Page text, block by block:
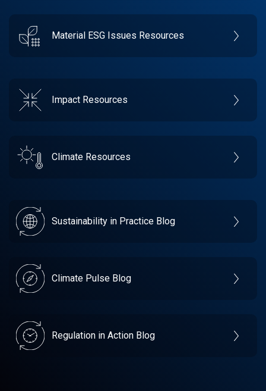
Material ESG Issues Resources
Impact Resources
Climate Resources
Sustainability in Practice Blog
Climate Pulse Blog
Regulation in Action Blog